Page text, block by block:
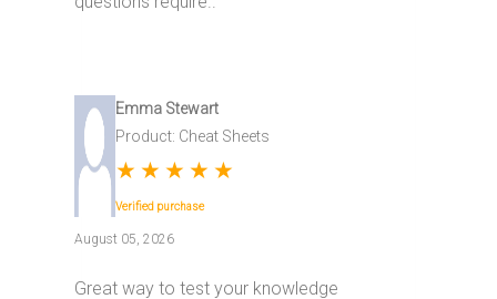
Emma Stewart
Product: Cheat Sheets
★ ★ ★ ★ ★
Verified purchase
August 05, 2026
Great way to test your knowledge